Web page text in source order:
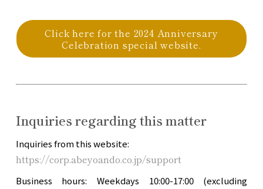
Click here for the 2024 Anniversary
Celebration special website.
Inquiries regarding this matter
Inquiries from this website:
https://corp.abeyoando.co.jp/support
Business hours: Weekdays 10:00-17:00 (excluding